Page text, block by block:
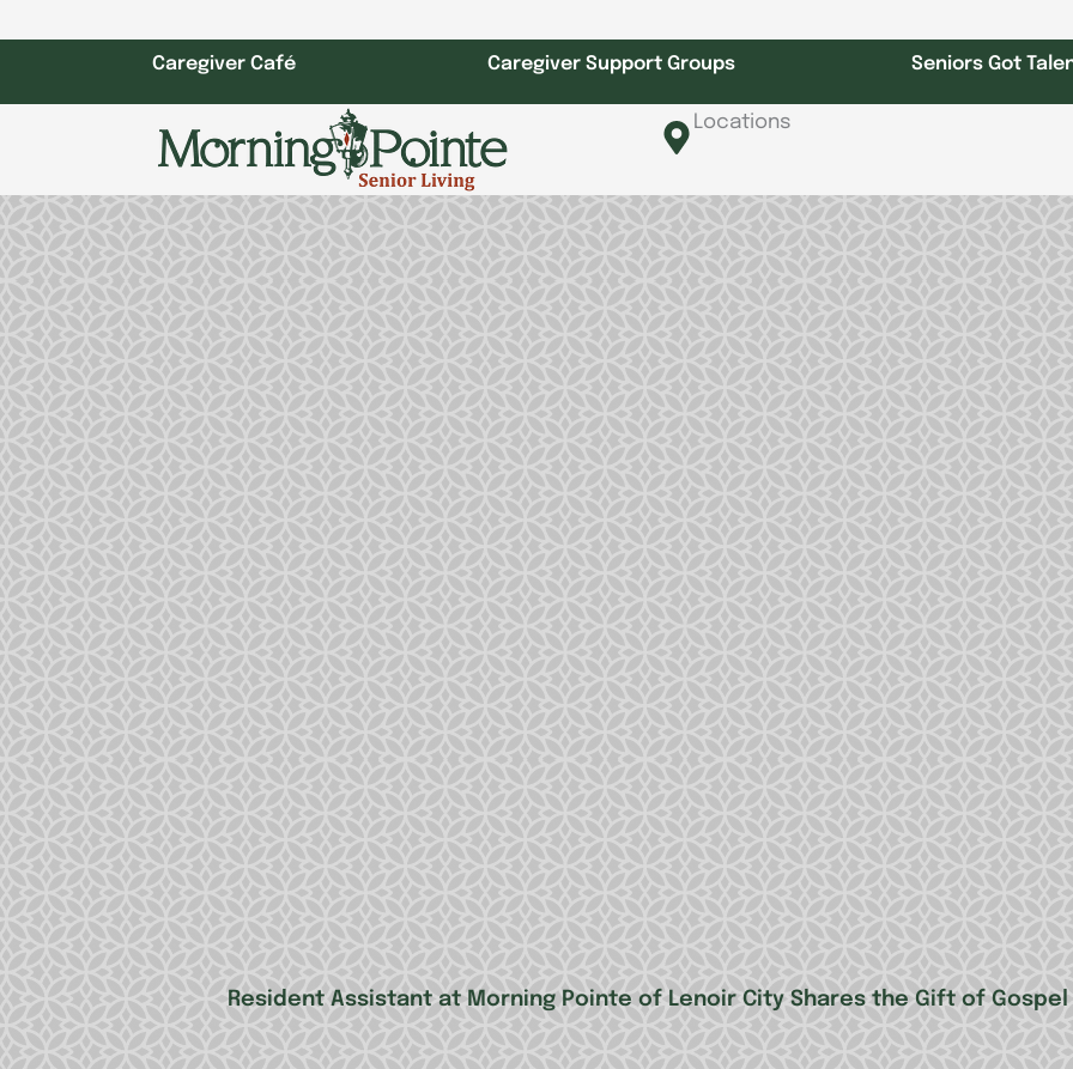
Caregiver Café Caregiver Support Groups Seniors Got
Locations
Resident Assistant at Morning Pointe of Lenoir City Shares the Gift of Gospel